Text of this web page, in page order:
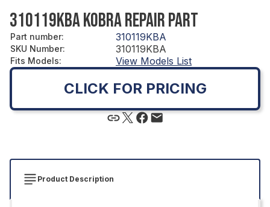
310119KBA KOBRA REPAIR PART
Part number: 310119KBA
SKU Number: 310119KBA
Fits Models: View Models List
CLICK FOR PRICING
Product Description